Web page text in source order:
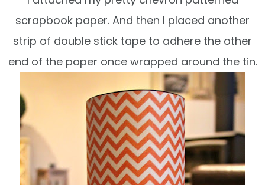
scrapbook paper. And then I placed another
strip of double stick tape to adhere the other
end of the paper once wrapped around the tin.